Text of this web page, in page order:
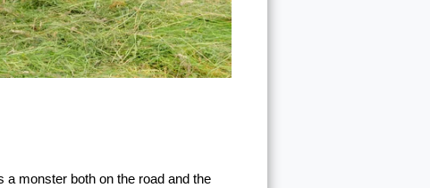
monster both on the road and the